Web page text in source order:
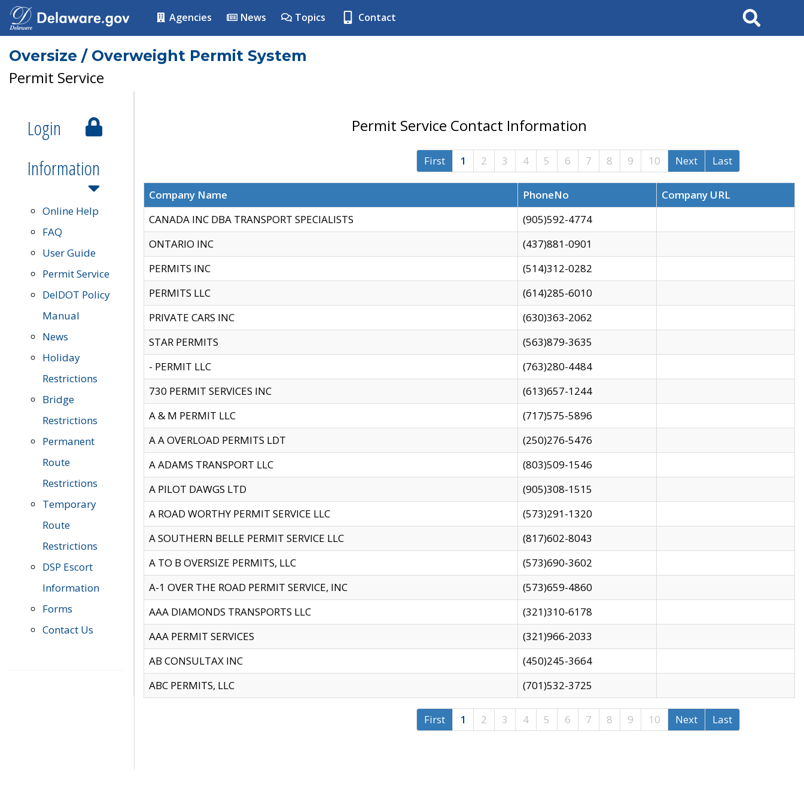
Agencies News Topics Contact Search
Oversize / Overweight Permit System
Permit Service
Login
Information
Online Help
FAQ
User Guide
Permit Service
DelDOT Policy
Manual
News
Holiday
Restrictions
Bridge
Restrictions
Permanent
Route
Restrictions
Temporary
Route
Restrictions
DSP Escort
Information
Forms
Contact Us
Permit Service Contact Information
First 1 2 3 4 5 6 7 8 9 10 Next Last
Company Name PhoneNo
Company URL
CANADA INC DBA TRANSPORT SPECIALISTS
(905)592-4774
ONTARIO INC
(437)881-0901
PERMITS INC
(514)312-0282
PERMITS LLC
(614)285-6010
PRIVATE CARS INC
(630)363-2062
STAR PERMITS
(563)879-3635
- PERMIT LLC
(763)280-4484
730 PERMIT SERVICES INC
(613)657-1244
A & M PERMIT LLC
(717)575-5896
A A OVERLOAD PERMITS LDT
(250)276-5476
A ADAMS TRANSPORT LLC
(803)509-1546
A PILOT DAWGS LTD
(905)308-1515
A ROAD WORTHY PERMIT SERVICE LLC
(573)291-1320
A SOUTHERN BELLE PERMIT SERVICE LLC
(817)602-8043
A TO B OVERSIZE PERMITS, LLC
(573)690-3602
A-1 OVER THE ROAD PERMIT SERVICE, INC
(573)659-4860
AAA DIAMONDS TRANSPORTS LLC
(321)310-6178
AAA PERMIT SERVICES
(321)966-2033
AB CONSULTAX INC
(450)245-3664
ABC PERMITS, LLC
(701)532-3725
First 1 2 3 4 5 6 7 8 9 10 Next Last